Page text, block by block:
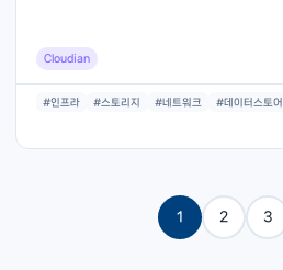
Cloudian
#인프라 #스토리지 #네트워크 #데이터스토어
1 2 3